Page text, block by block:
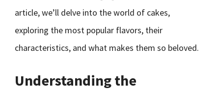
article, we’ll delve into the world of cakes,
exploring the most popular flavors, their
characteristics, and what makes them so beloved.
Understanding the